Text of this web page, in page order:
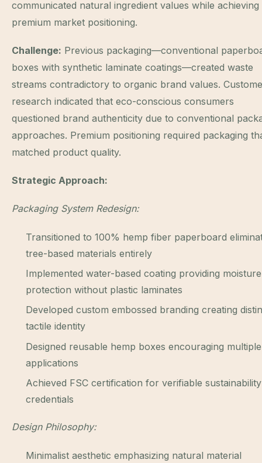
communicated natural ingredient values while achieving
premium market positioning.
Challenge: Previous packaging—conventional
boxes with synthetic laminate coatings—created waste
streams contradictory to organic brand values.
research indicated that eco-conscious consumers
questioned brand authenticity due to conventional
approaches. Premium positioning required packaging
matched product quality.
Strategic Approach:
Packaging System Redesign:
Transitioned to 100% hemp fiber paperboard
tree-based materials entirely
Implemented water-based coating providing moisture
protection without plastic laminates
Developed custom embossed branding creating
tactile identity
Designed reusable hemp boxes encouraging
applications
Achieved FSC certification for verifiable sustainability
credentials
Design Philosophy:
Minimalist aesthetic emphasizing natural material